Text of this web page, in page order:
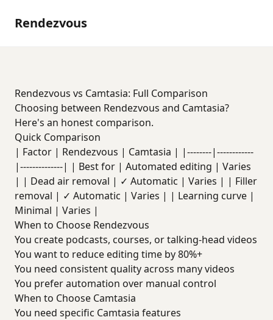
Rendezvous
Rendezvous vs Camtasia: Full Comparison
Choosing between Rendezvous and Camtasia?
Here's an honest comparison.
Quick Comparison
| Factor | Rendezvous | Camtasia | |--------|------------
|--------------| | Best for | Automated editing | Varies
| | Dead air removal | ✓ Automatic | Varies | | Filler
removal | ✓ Automatic | Varies | | Learning curve |
Minimal | Varies |
When to Choose Rendezvous
You create podcasts, courses, or talking-head videos
You want to reduce editing time by 80%+
You need consistent quality across many videos
You prefer automation over manual control
When to Choose Camtasia
You need specific Camtasia features